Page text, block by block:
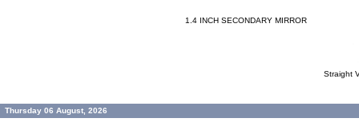
1.4 INCH SECONDARY MIRROR
Straight
Thursday 06 August, 2026